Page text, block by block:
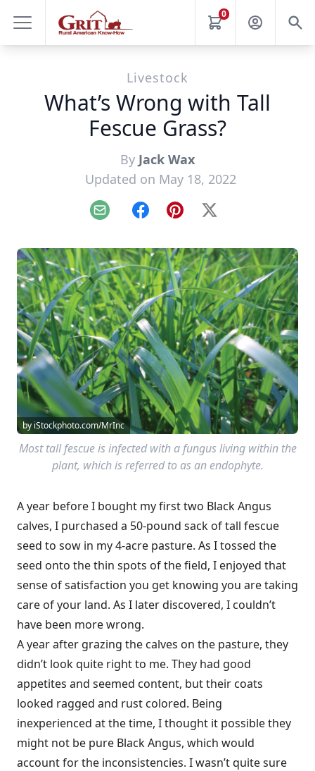
0
Livestock
What’s Wrong with Tall
Fescue Grass?
By Jack Wax
Updated on May 18, 2022
Email FacebookPinterest
X
by iStockphoto.com/MrInc
Most tall fescue is infected with a fungus living within the
plant, which is referred to as an endophyte.
A year before I bought my first two Black Angus
calves, I purchased a 50-pound sack of tall fescue
seed to sow in my 4-acre pasture. As I tossed the
seed onto the thin spots of the field, I enjoyed that
sense of satisfaction you get knowing you are taking
care of your land. As I later discovered, I couldn’t
have been more wrong.
A year after grazing the calves on the pasture, they
didn’t look quite right to me. They had good
appetites and seemed content, but their coats
looked ragged and rust colored. Being
inexperienced at the time, I thought it possible they
might not be pure Black Angus, which would
account for the inconsistencies. I wasn’t quite sure